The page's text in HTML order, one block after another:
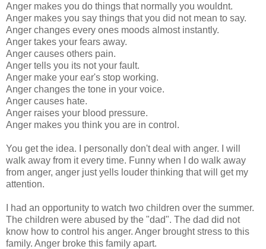
Anger makes you do things that normally you wouldnt.
Anger makes you say things that you did not mean to say.
Anger changes every ones moods almost instantly.
Anger takes your fears away.
Anger causes others pain.
Anger tells you its not your fault.
Anger make your ear's stop working.
Anger changes the tone in your voice.
Anger causes hate.
Anger raises your blood pressure.
Anger makes you think you are in control.
You get the idea. I personally don't deal with anger. I will
walk away from it every time. Funny when I do walk away
from anger, anger just yells louder thinking that will get my
attention.
I had an opportunity to watch two children over the summer.
The children were abused by the "dad". The dad did not
know how to control his anger. Anger brought stress to this
family. Anger broke this family apart.